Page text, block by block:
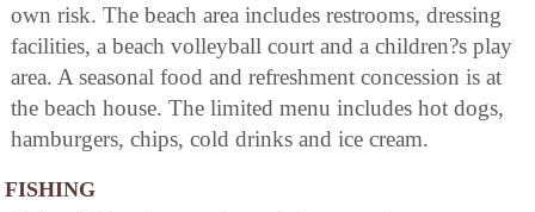
own risk. The beach area includes restrooms, dressing
facilities, a beach volleyball court and a children?s play
area. A seasonal food and refreshment concession is at
the beach house. The limited menu includes hot dogs,
hamburgers, chips, cold drinks and ice cream.
FISHING